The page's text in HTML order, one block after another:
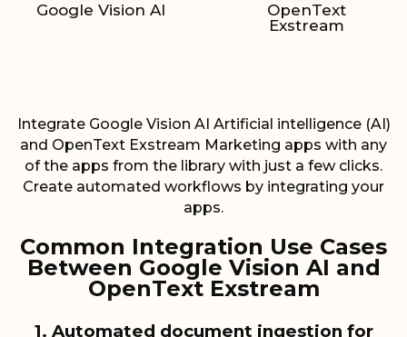
Google Vision AI
OpenText
Exstream
Integrate Google Vision AI Artificial intelligence (AI)
and OpenText Exstream Marketing apps with any
of the apps from the library with just a few clicks.
Create automated workflows by integrating your
apps.
Common Integration Use Cases
Between Google Vision AI and
OpenText Exstream
1. Automated document ingestion for